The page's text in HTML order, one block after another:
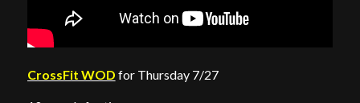
CrossFit WOD for Thursday 7/27